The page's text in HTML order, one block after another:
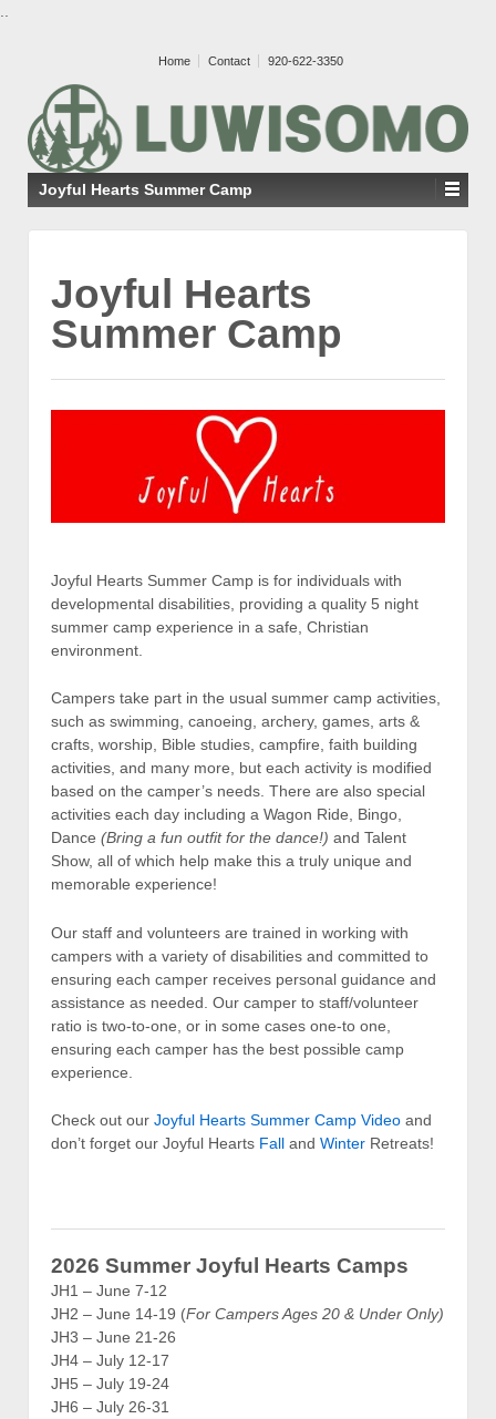
Home Contact 920-622-3350
Joyful Hearts Summer Camp
Joyful Hearts
Summer Camp
Joyful Hearts Summer Camp is for individuals with
developmental disabilities, providing a quality 5 night
summer camp experience in a safe, Christian
environment.
Campers take part in the usual summer camp activities,
such as swimming, canoeing, archery, games, arts &
crafts, worship, Bible studies, campfire, faith building
activities, and many more, but each activity is modified
based on the camper’s needs. There are also special
activities each day including a Wagon Ride, Bingo,
Dance (Bring a fun outfit for the dance!) and Talent
Show, all of which help make this a truly unique and
memorable experience!
Our staff and volunteers are trained in working with
campers with a variety of disabilities and committed to
ensuring each camper receives personal guidance and
assistance as needed. Our camper to staff/volunteer
ratio is two-to-one, or in some cases one-to one,
ensuring each camper has the best possible camp
experience.
Check out our Joyful Hearts Summer Camp Video and
don’t forget our Joyful Hearts Fall and Winter Retreats!
2026 Summer Joyful Hearts Camps
JH1 – June 7-12
JH2 – June 14-19 (For Campers Ages 20 & Under Only)
JH3 – June 21-26
JH4 – July 12-17
JH5 – July 19-24
JH6 – July 26-31